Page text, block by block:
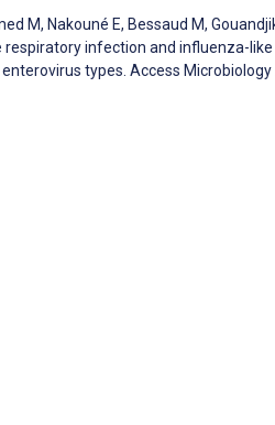
M, Nakouné E, Bessaud M,
infection and influenza-
types. Access Microbiology